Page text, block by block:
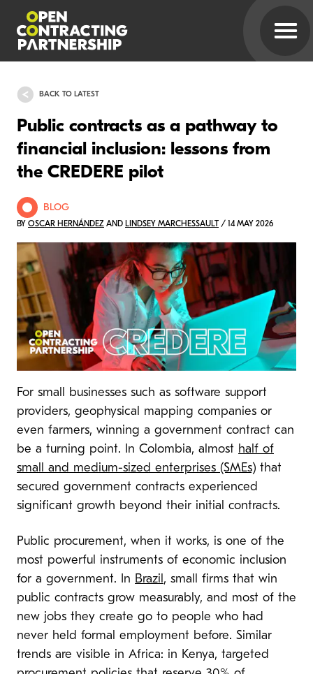
BACK TO LATEST
Public contracts as a pathway to
financial inclusion: lessons from
the CREDERE pilot
BLOG
BY OSCAR HERNÁNDEZ AND LINDSEY MARCHESSAULT / 14 MAY 2026
For small businesses such as software support
providers, geophysical mapping companies or
even farmers, winning a government contract can
be a turning point. In Colombia, almost half of
small and medium-sized enterprises (SMEs) that
secured government contracts experienced
significant growth beyond their initial contracts.
Public procurement, when it works, is one of the
most powerful instruments of economic inclusion
for a government. In Brazil, small firms that win
public contracts grow measurably, and most of the
new jobs they create go to people who had
never held formal employment before. Similar
trends are visible in Africa: in Kenya, targeted